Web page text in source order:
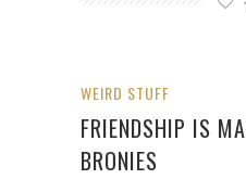
WEIRD STUFF
FRIENDSHIP IS
BRONIES